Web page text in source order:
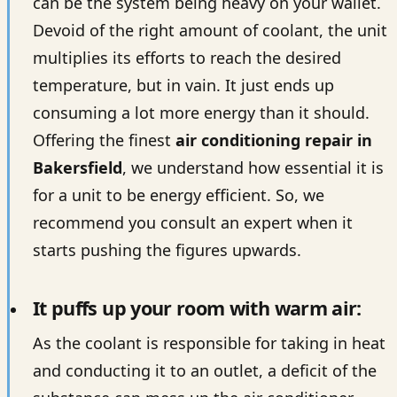
Devoid of the right amount of coolant, the unit
multiplies its efforts to reach the desired
temperature, but in vain. It just ends up
consuming a lot more energy than it should.
Offering the finest air conditioning repair in
Bakersfield, we understand how essential it is
for a unit to be energy efficient. So, we
recommend you consult an expert when it
starts pushing the figures upwards.
It puffs up your room with warm air:
As the coolant is responsible for taking in heat
and conducting it to an outlet, a deficit of the